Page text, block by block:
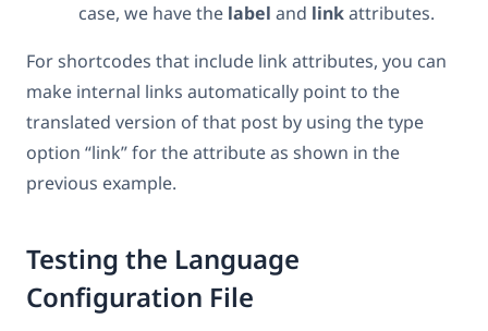
case, we have the label and linkattributes.
For shortcodes that include link attributes, you can
make internal links automatically point to the
translated version of that post by using the type
option “link” for the attribute as shown in the
previous example.
Testing the Language
Configuration File